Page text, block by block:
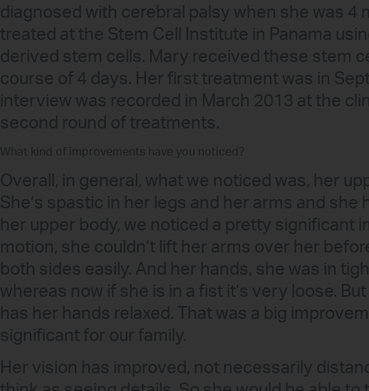
diagnosed with cerebral palsy when she was 4
treated at the Stem Cell Institute in Panama
derived stem cells. Mary received these stem
course of 4 days. Her first treatment was in
interview was recorded in March 2013 at the
second round of treatments.
What kind of improvements have you noticed?
Overall, in general, what we noticed was, her
She’s spastic in her legs and her arms and she
her upper body, we noticed a pretty significant
motion, she couldn’t lift her arms over her
both sides easily. And her hands, she was in
whereas now if she is in a fist it’s very loose.
has her hands relaxed. That was a big
significant for our family.
Her vision has improved, not necessarily